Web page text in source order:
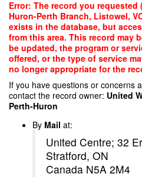
Skip
main
content
Error: The record you
Huron-Perth Branch, Listowel,
exists in the database, but
from this area. This record may
be updated, the program or
offered, or the type of service
no longer appropriate for the
If you have questions or concerns
contact the record owner: United
Perth-Huron
By Mail at:
United Centre; 32
Stratford, ON
Canada N5A 2M4